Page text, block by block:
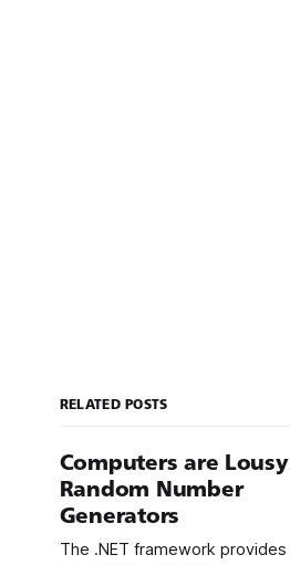
RELATED POSTS
Computers are Lousy
Random Number
Generators
The .NET framework provides